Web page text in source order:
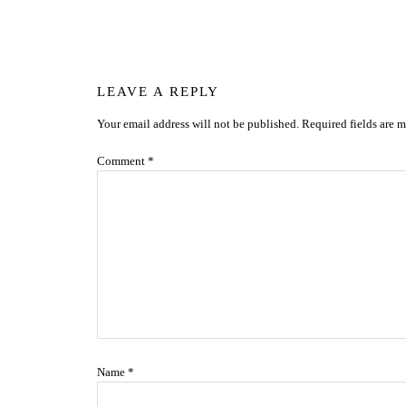
Reader
LEAVE A REPLY
Your email address will not be published. Required fields are
Comment *
Name *